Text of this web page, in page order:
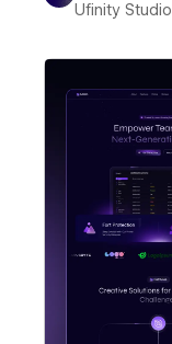
Ufinity Studio